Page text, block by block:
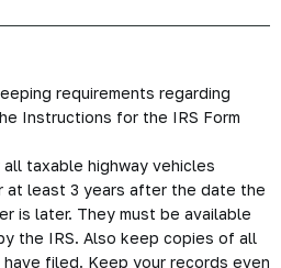
requirements regarding
Instructions for the IRS Form
taxable highway vehicles
at least 3 years after the date the
is later. They must be available
the IRS. Also keep copies of all
filed. Keep your records even